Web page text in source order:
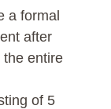
a formal
after
entire
of 5